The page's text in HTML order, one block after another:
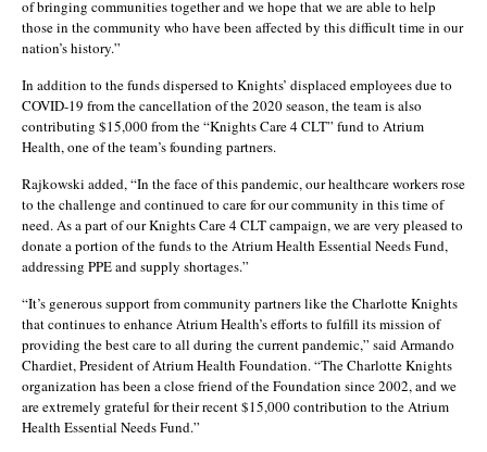
of bringing communities together and we hope that we are able to help
those in the community who have been affected by this difficult time in our
nation’s history.”
In addition to the funds dispersed to Knights’ displaced employees due to
COVID-19 from the cancellation of the 2020 season, the team is also
contributing $15,000 from the “Knights Care 4 CLT” fund to Atrium
Health, one of the team’s founding partners.
Rajkowski added, “In the face of this pandemic, our healthcare workers rose
to the challenge and continued to care for our community in this time of
need. As a part of our Knights Care 4 CLT campaign, we are very pleased to
donate a portion of the funds to the Atrium Health Essential Needs Fund,
addressing PPE and supply shortages.”
“It’s generous support from community partners like the Charlotte Knights
that continues to enhance Atrium Health’s efforts to fulfill its mission of
providing the best care to all during the current pandemic,” said Armando
Chardiet, President of Atrium Health Foundation. “The Charlotte Knights
organization has been a close friend of the Foundation since 2002, and we
are extremely grateful for their recent $15,000 contribution to the Atrium
Health Essential Needs Fund.”